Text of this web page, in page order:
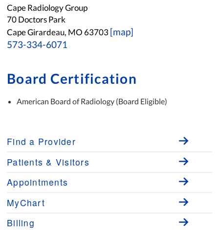
Cape Radiology Group
70 Doctors Park
Cape Girardeau, MO 63703 [map]
573-334-6071
Board Certification
American Board of Radiology (Board Eligible)
Find a Provider
Patients & Visitors
Appointments
MyChart
Billing